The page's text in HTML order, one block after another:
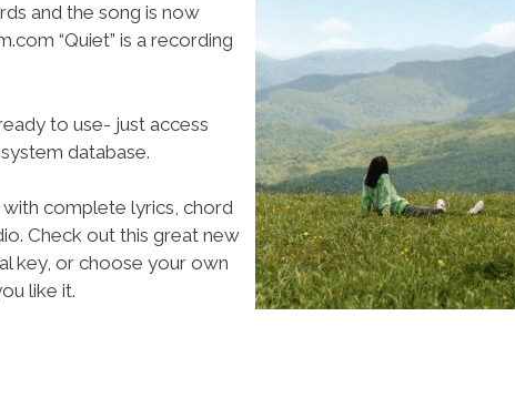
and the song is now
“Quiet” is a recording
to use- just access
database.
complete lyrics, chord
Check out this great new
key, or choose your own
like it.